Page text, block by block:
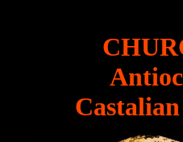
Castalian